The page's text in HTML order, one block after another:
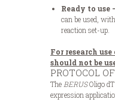
Ready to use
can be used,
reaction set-up.
For research
should not be
PROTOCOL
TheBERUSOligo
expression